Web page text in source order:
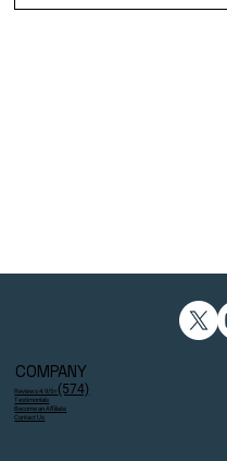
COMPANY
Reviews 4.9/5⭐ (574)
Testimonials
Become an Affiliate
Contact Us